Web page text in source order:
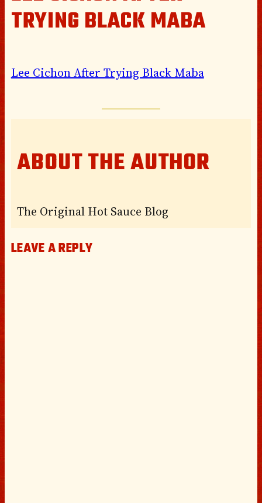
TRYING BLACK MABA
Lee Cichon After Trying Black Maba
ABOUT THE AUTHOR
The Original Hot Sauce Blog
LEAVE A REPLY